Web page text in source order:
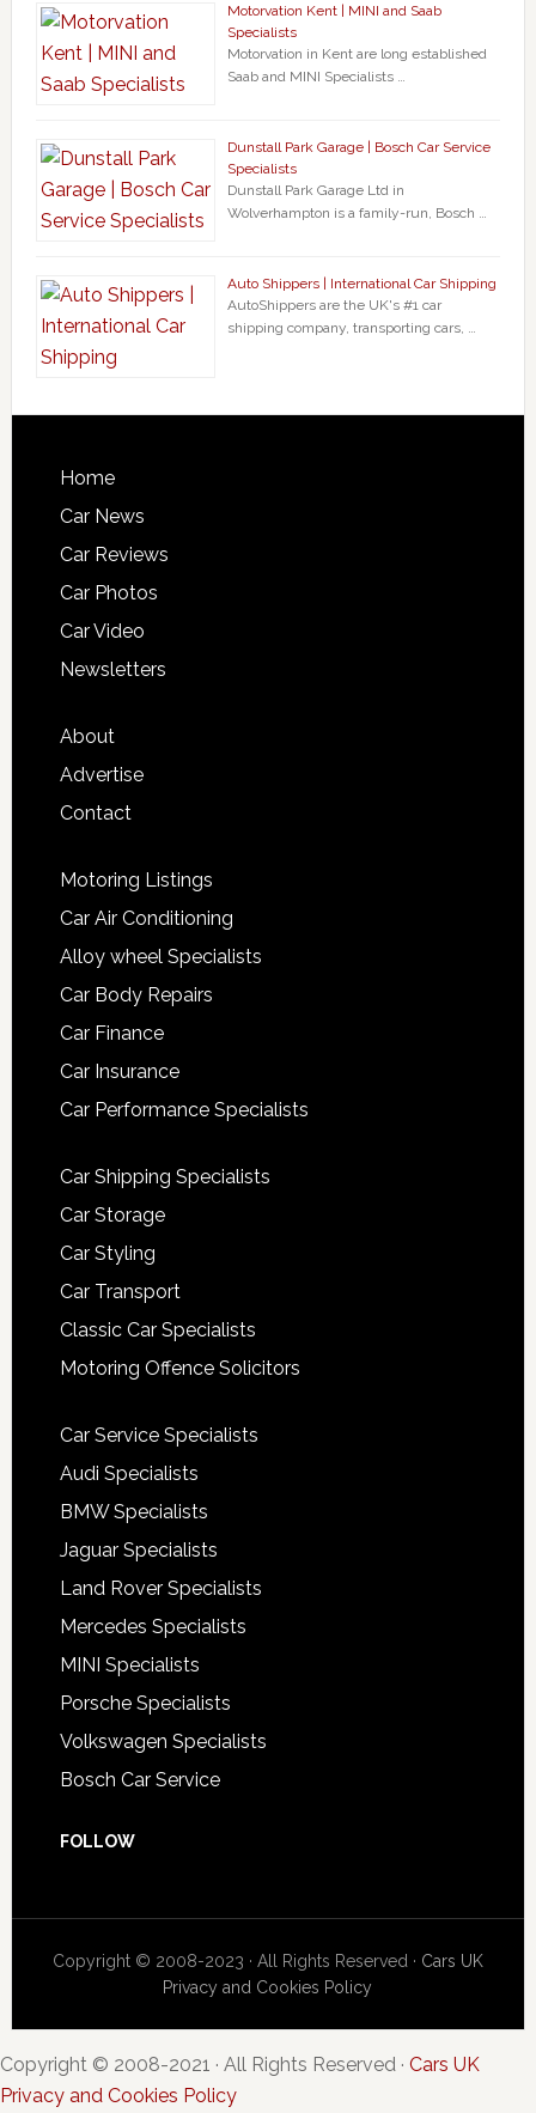
Motorvation Kent | MINI and Saab
Specialists
Motorvation in Kent are long established
Saab and MINI Specialists …
Dunstall Park Garage | Bosch Car Service
Specialists
Dunstall Park Garage Ltd in
Wolverhampton is a family-run, Bosch …
Auto Shippers | International Car Shipping
AutoShippers are the UK's #1 car
shipping company, transporting cars, …
Home
Car News
Car Reviews
Car Photos
Car Video
Newsletters
About
Advertise
Contact
Motoring Listings
Car Air Conditioning
Alloy wheel Specialists
Car Body Repairs
Car Finance
Car Insurance
Car Performance Specialists
Car Shipping Specialists
Car Storage
Car Styling
Car Transport
Classic Car Specialists
Motoring Offence Solicitors
Car Service Specialists
Audi Specialists
BMW Specialists
Jaguar Specialists
Land Rover Specialists
Mercedes Specialists
MINI Specialists
Porsche Specialists
Volkswagen Specialists
Bosch Car Service
FOLLOW
Copyright © 2008-2023 · All Rights Reserved · Cars UK
Privacy and Cookies Policy
Copyright © 2008-2021 · All Rights Reserved · Cars UK
Privacy and Cookies Policy